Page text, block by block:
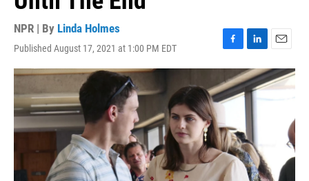
NPR | By Linda Holmes
Published August 17, 2021 at 1:00 PM EDT
F
a
c
e
b
o
k
L
i
n
k
d
n
E
m
a
i
l